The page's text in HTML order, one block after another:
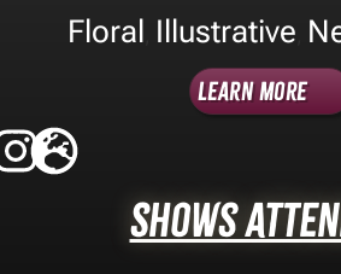
Floral Illustrative
Learn More
Shows